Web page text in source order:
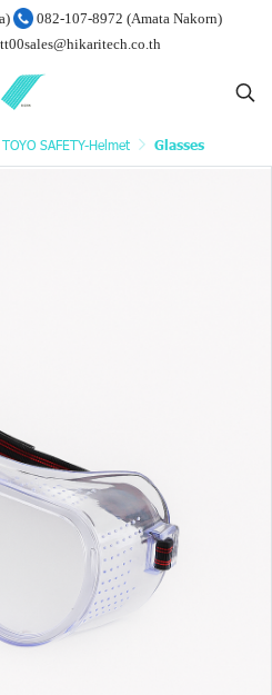
082-107-8972 (Amata Nakorn)
TOYO SAFETY-Helmet Glasses